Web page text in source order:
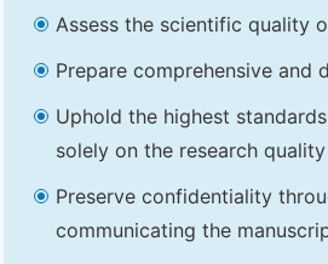
Assess the scientific quality
Prepare comprehensive
Uphold the highest
solely on the research
Preserve confidentiality
communicating the